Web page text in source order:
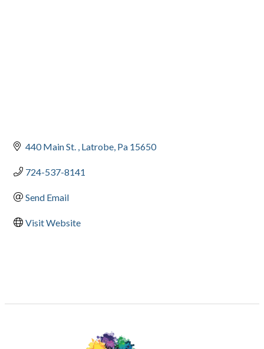
440 Main St. Latrobe Pa 15650
724-537-8141
Send Email
Visit Website